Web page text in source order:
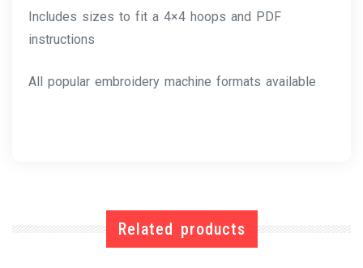
Includes sizes to fit a 4×4 hoops and PDF
instructions
All popular embroidery machine formats available
Related products